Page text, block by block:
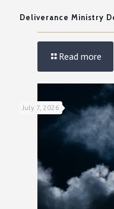
Deliverance Ministry
Read more
July 7, 2026